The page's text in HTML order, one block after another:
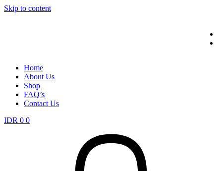
Skip to content
Home
About Us
Shop
FAQ’s
Contact Us
IDR 0 0